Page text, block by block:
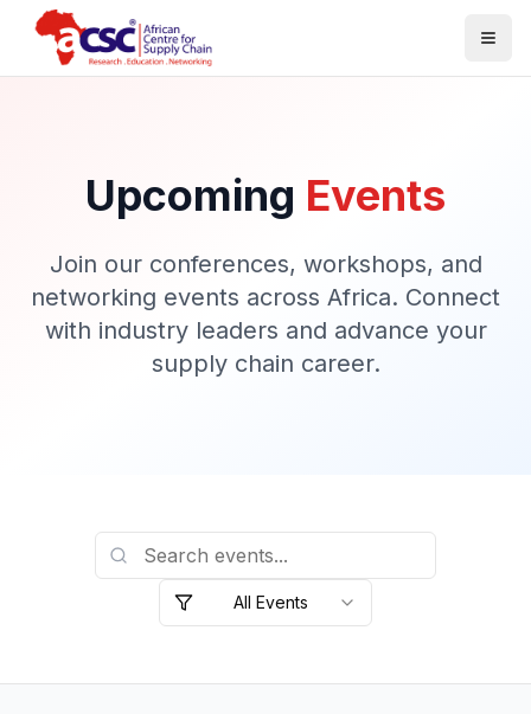
Upcoming Events
Join our conferences, workshops, and
networking events across Africa. Connect
with industry leaders and advance your
supply chain career.
All Events